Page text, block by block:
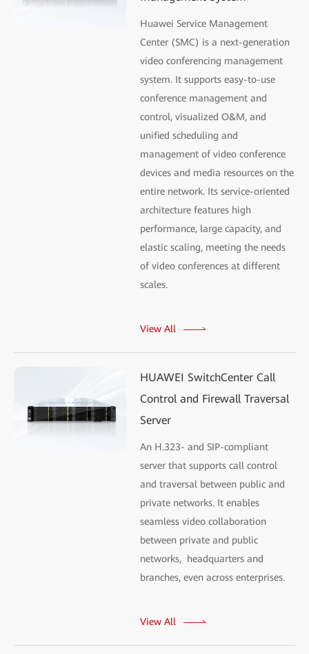
Huawei Service Management
Center (SMC) is a next-generation
video conferencing management
system. It supports easy-to-use
conference management and
control, visualized O&M, and
uniﬁed scheduling and
management of video conference
devices and media resources on the
entire network. Its service-oriented
architecture features high
performance, large capacity, and
elastic scaling, meeting the needs
of video conferences at different
scales.
View All
HUAWEI SwitchCenter Call
Control and Firewall Traversal
Server
An H.323- and SIP-compliant
server that supports call control
and traversal between public and
private networks. It enables
seamless video collaboration
between private and public
networks, headquarters and
branches, even across enterprises.
View All